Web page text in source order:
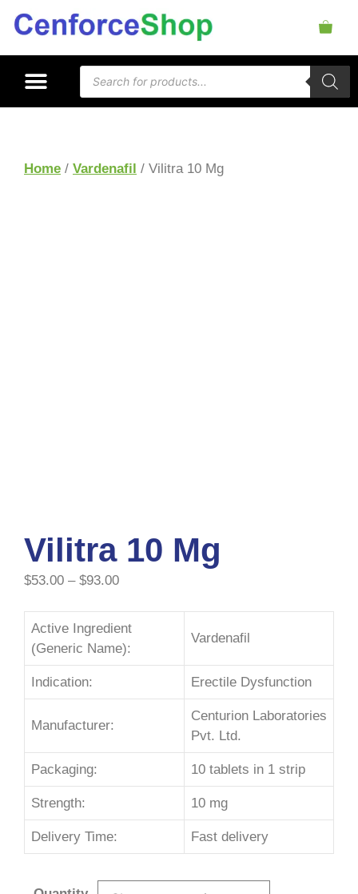
Home / Vardenafil / Vilitra 10 Mg
Vilitra 10 Mg
$53.00 – $93.00
Active Ingredient
(Generic Name):
Vardenafil
Indication: Erectile Dysfunction
Manufacturer:
Centurion Laboratories
Pvt. Ltd.
Packaging: 10 tablets in 1 strip
Strength: 10 mg
Delivery Time: Fast delivery